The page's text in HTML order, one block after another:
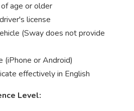
age or older
license
(Sway does not provide
(iPhone or Android)
effectively in English
Level: